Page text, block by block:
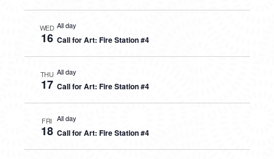
WED
16
All day
Call for Art: Fire Station #4
THU
17
All day
Call for Art: Fire Station #4
FRI
18
All day
Call for Art: Fire Station #4